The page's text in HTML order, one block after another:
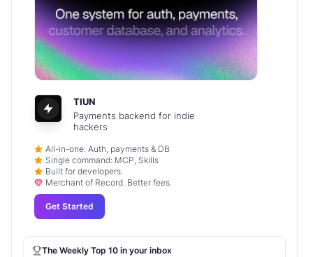
TIUN
Payments backend for indie
hackers
All-in-one: Auth, payments & DB
Single command: MCP, Skills
Built for developers.
Merchant of Record. Better fees.
Get Started
The Weekly Top 10 in your inbox